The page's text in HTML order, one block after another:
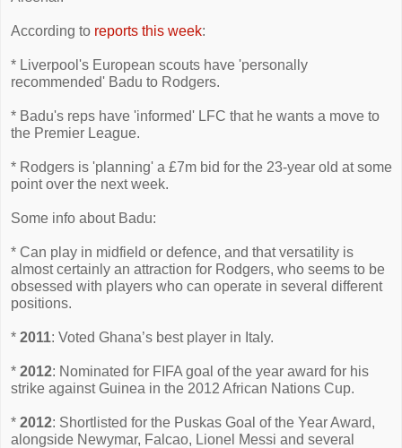
According to reports this week:
* Liverpool's European scouts have 'personally
recommended' Badu to Rodgers.
* Badu's reps have 'informed' LFC that he wants a move to
the Premier League.
* Rodgers is 'planning' a £7m bid for the 23-year old at some
point over the next week.
Some info about Badu:
* Can play in midfield or defence, and that versatility is
almost certainly an attraction for Rodgers, who seems to be
obsessed with players who can operate in several different
positions.
* 2011: Voted Ghana’s best player in Italy.
* 2012: Nominated for FIFA goal of the year award for his
strike against Guinea in the 2012 African Nations Cup.
* 2012: Shortlisted for the Puskas Goal of the Year Award,
alongside Newymar, Falcao, Lionel Messi and several